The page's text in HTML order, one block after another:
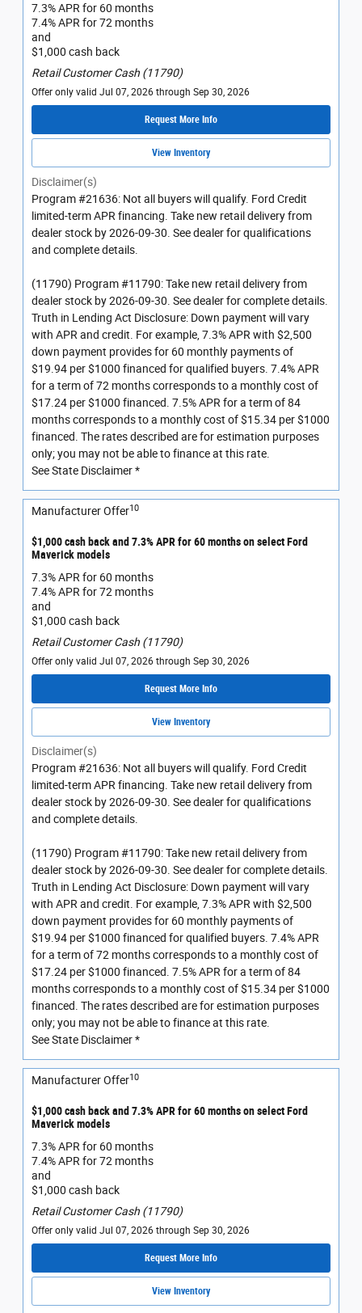
7.3% APR for 60 months
7.4% APR for 72 months
and
$1,000 cash back
Retail Customer Cash (11790)
Offer only valid Jul 07, 2026 through Sep 30, 2026
Request More Info
View Inventory
Disclaimer(s)
Program #21636: Not all buyers will qualify. Ford Credit
limited-term APR financing. Take new retail delivery from
dealer stock by 2026-09-30. See dealer for qualifications
and complete details.
(11790) Program #11790: Take new retail delivery from
dealer stock by 2026-09-30. See dealer for complete details.
Truth in Lending Act Disclosure: Down payment will vary
with APR and credit. For example, 7.3% APR with $2,500
down payment provides for 60 monthly payments of
$19.94 per $1000 financed for qualified buyers. 7.4% APR
for a term of 72 months corresponds to a monthly cost of
$17.24 per $1000 financed. 7.5% APR for a term of 84
months corresponds to a monthly cost of $15.34 per $1000
financed. The rates described are for estimation purposes
only; you may not be able to finance at this rate.
See State Disclaimer *
Manufacturer Offer10
$1,000 cash back and 7.3% APR for 60 months on select Ford
Maverick models
7.3% APR for 60 months
7.4% APR for 72 months
and
$1,000 cash back
Retail Customer Cash (11790)
Offer only valid Jul 07, 2026 through Sep 30, 2026
Request More Info
View Inventory
Disclaimer(s)
Program #21636: Not all buyers will qualify. Ford Credit
limited-term APR financing. Take new retail delivery from
dealer stock by 2026-09-30. See dealer for qualifications
and complete details.
(11790) Program #11790: Take new retail delivery from
dealer stock by 2026-09-30. See dealer for complete details.
Truth in Lending Act Disclosure: Down payment will vary
with APR and credit. For example, 7.3% APR with $2,500
down payment provides for 60 monthly payments of
$19.94 per $1000 financed for qualified buyers. 7.4% APR
for a term of 72 months corresponds to a monthly cost of
$17.24 per $1000 financed. 7.5% APR for a term of 84
months corresponds to a monthly cost of $15.34 per $1000
financed. The rates described are for estimation purposes
only; you may not be able to finance at this rate.
See State Disclaimer *
Manufacturer Offer10
$1,000 cash back and 7.3% APR for 60 months on select Ford
Maverick models
7.3% APR for 60 months
7.4% APR for 72 months
and
$1,000 cash back
Retail Customer Cash (11790)
Offer only valid Jul 07, 2026 through Sep 30, 2026
Request More Info
View Inventory